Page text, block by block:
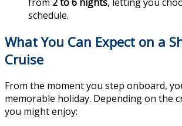
schedule.
What You Can Expect on a
Cruise
From the moment you step onboard,
memorable holiday. Depending on the
you might enjoy: